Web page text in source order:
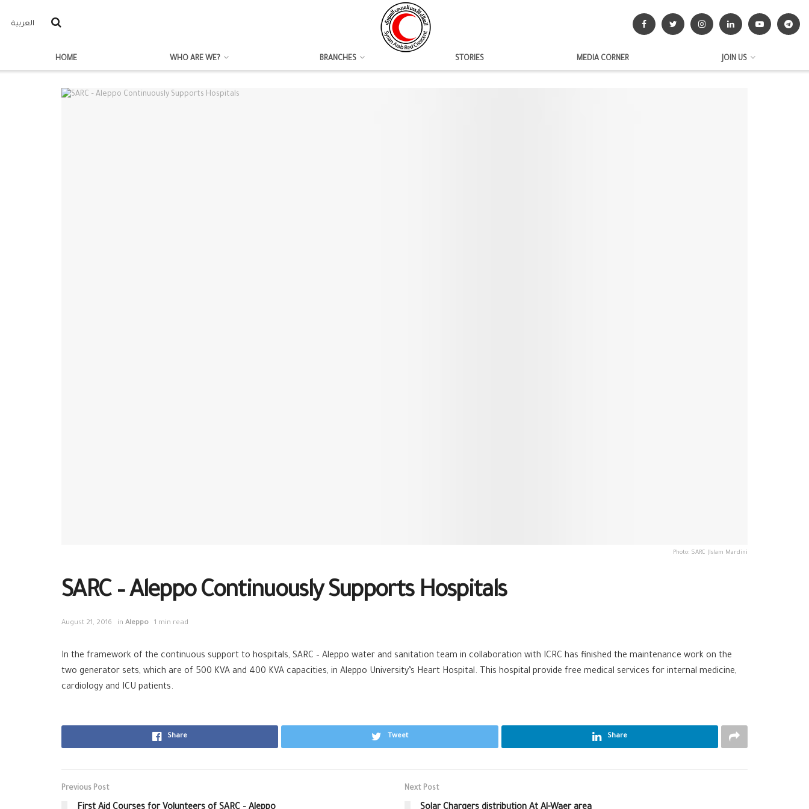
العربية
HOME WHO ARE WE? BRANCHES STORIES MEDIA CORNER JOIN US
Photo: SARC |Islam Mardini
SARC – Aleppo Continuously Supports Hospitals
August 21, 2016 in Aleppo 1 min read
In the framework of the continuous support to hospitals, SARC‬ – Aleppo‬ water‬ and sanitation team in collaboration with ICRC‬ has finished the maintenance work on the
two generator sets, which are of 500 KVA and 400 KVA capacities, in Aleppo University’s Heart Hospital. This hospital‬ provide free medical services for internal medicine,
cardiology and ICU patients.
Share Tweet Share
Previous Post Next Post